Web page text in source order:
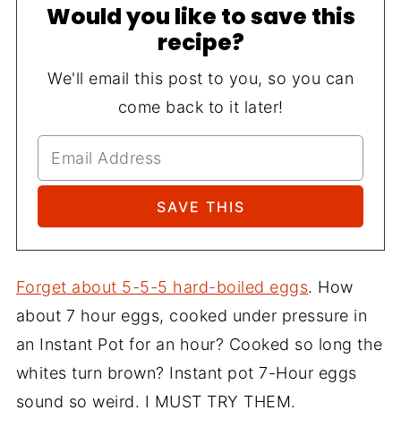
Would you like to save this
recipe?
We'll email this post to you, so you can
come back to it later!
Forget about 5-5-5 hard-boiled eggs. How
about 7 hour eggs, cooked under pressure in
an Instant Pot for an hour? Cooked so long the
whites turn brown? Instant pot 7-Hour eggs
sound so weird. I MUST TRY THEM.